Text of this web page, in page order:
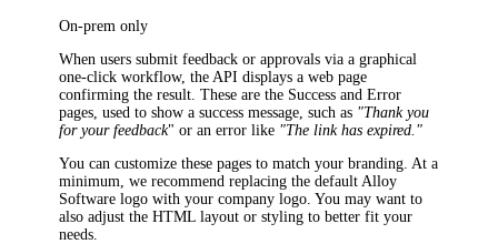
On-prem only
When users submit feedback or approvals via a graphical
one-click workflow, the API displays a web page
confirming the result. These are the Success and Error
pages, used to show a success message, such as "Thank you
for your feedback" or an error like "The link has expired."
You can customize these pages to match your branding. At a
minimum, we recommend replacing the default Alloy
Software logo with your company logo. You may want to
also adjust the HTML layout or styling to better fit your
needs.